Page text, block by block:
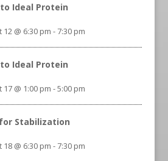
Ideal Protein
12 @ 6:30 pm -7:30 pm
Ideal Protein
17 @ 1:00 pm -5:00 pm
Stabilization
18 @ 6:30 pm -7:30 pm